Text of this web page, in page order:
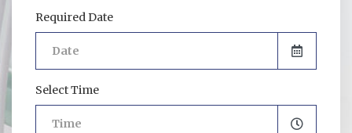
Required Date
Select Time